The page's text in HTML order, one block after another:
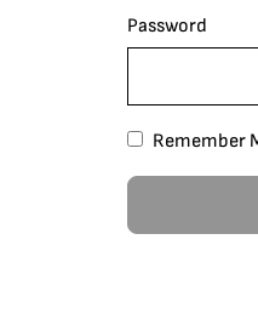
Password
Remember